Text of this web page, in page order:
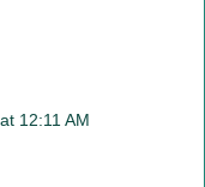
12:11 AM